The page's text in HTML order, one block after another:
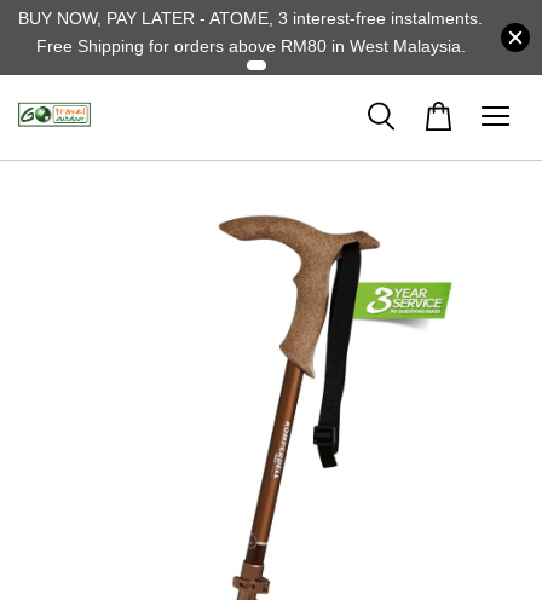
BUY NOW, PAY LATER - ATOME, 3 interest-free instalments.
Free Shipping for orders above RM80 in West Malaysia.